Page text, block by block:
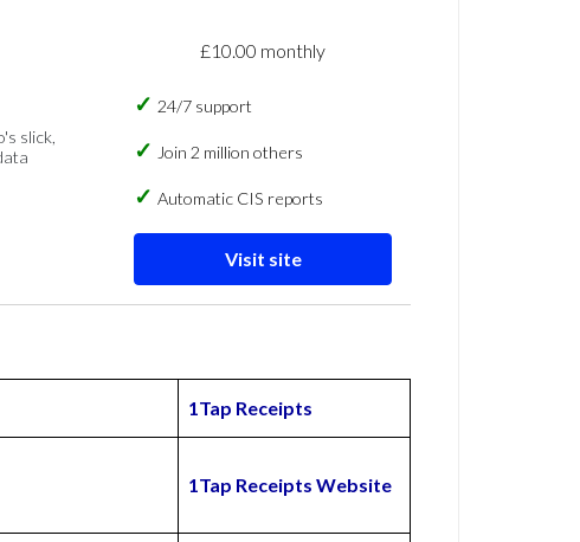
slick,
£10.00 monthly
24/7 support
Join 2 million others
Automatic CIS reports
Visit site
1Tap Receipts
1Tap Receipts Website